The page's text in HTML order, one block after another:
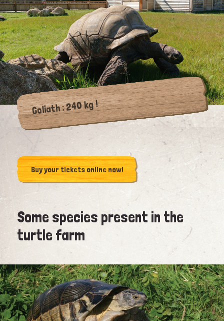
Goliath : 240 kg !
Buy your tickets online now!
Some species present in the
turtle farm